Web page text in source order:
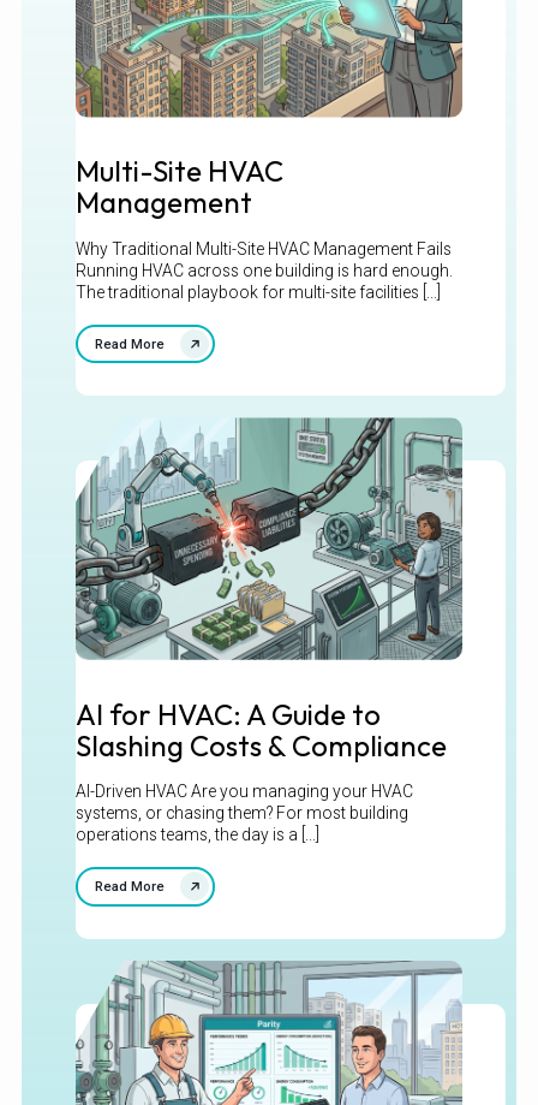
Multi-Site HVAC
Management
Why Traditional Multi-Site HVAC Management Fails
Running HVAC across one building is hard enough.
The traditional playbook for multi-site facilities [...]
Read More
AI for HVAC: A Guide to
Slashing Costs & Compliance
AI-Driven HVAC Are you managing your HVAC
systems, or chasing them? For most building
operations teams, the day is a [...]
Read More